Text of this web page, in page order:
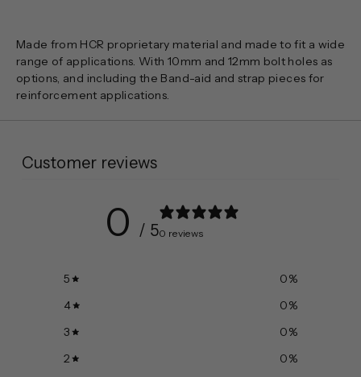
Made from HCR proprietary material and made to fit a wide
range of applications. With 10mm and 12mm bolt holes as
options, and including the Band-aid and strap pieces for
reinforcement applications.
Customer reviews
0 / 50 reviews
5 0%
4
0%
3
0%
2
0%